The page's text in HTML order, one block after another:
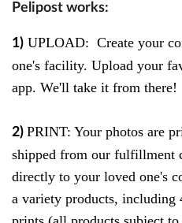
Pelipost works:
1) UPLOAD: Create your
one's facility. Upload your
app. We'll take it from there!
2) PRINT: Your photos are
shipped from our fulfillment
directly to your loved one's
a variety products, including